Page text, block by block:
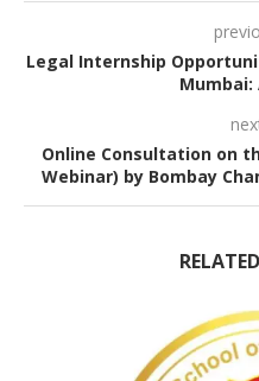
Legal Internship
Mumbai:
Online Consultation on
Webinar) by Bombay